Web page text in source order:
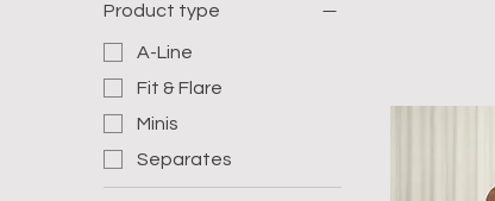
Product type
A-Line
Fit & Flare
Minis
Separates